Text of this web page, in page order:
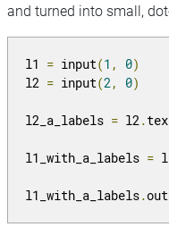
and turned into small,
l1 = input(1 , 0)
l2 = input(2, 0)
l2_a_labels = l2.
l1_with_a_labels =
l1_with_a_labels.